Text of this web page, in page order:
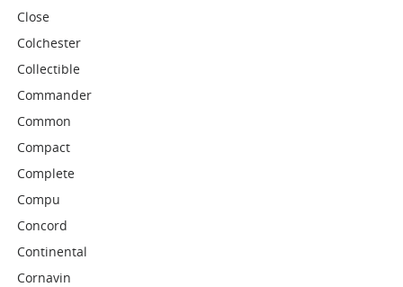
Close
Colchester
Collectible
Commander
Common
Compact
Complete
Compu
Concord
Continental
Cornavin